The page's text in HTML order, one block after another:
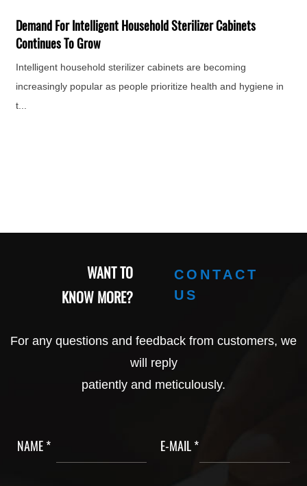
Demand For Intelligent Household Sterilizer Cabinets
Continues To Grow
Intelligent household sterilizer cabinets are becoming
increasingly popular as people prioritize health and hygiene in
t...
WANT TO
KNOW MORE?
CONTACT
US
For any questions and feedback from customers, we
will reply
patiently and meticulously.
NAME * E-MAIL *